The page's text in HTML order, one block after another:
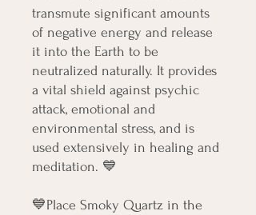
transmute significant amounts
of negative energy and release
it into the Earth to be
neutralized naturally. It provides
a vital shield against psychic
attack, emotional and
environmental stress, and is
used extensively in healing and
meditation. 💙
💙Place Smoky Quartz in the